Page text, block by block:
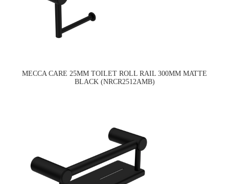
MECCA CARE 25MM TOILET ROLL RAIL 300MM MATTE
BLACK (NRCR2512AMB)